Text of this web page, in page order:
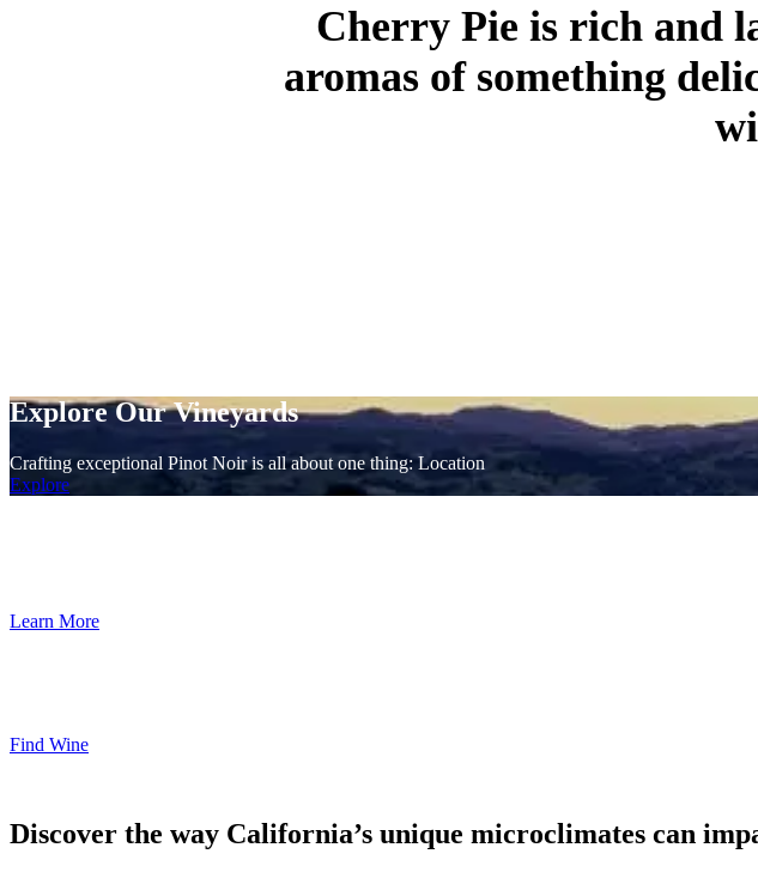
Cherry Pie is rich and
aromas of something
Explore Our Vineyards
Crafting exceptional Pinot Noir is all about one thing: Location
Explore
Learn More
Find Wine
Discover the way California’s unique microclimates can